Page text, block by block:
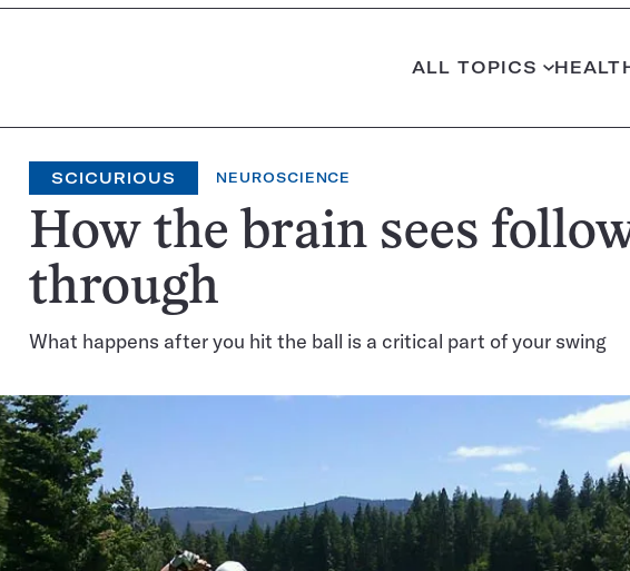
ALL TOPICS
SCICURIOUS NEUROSCIENCE
How the brain sees
through
What happens after you hit the ball is a critical part of your swing